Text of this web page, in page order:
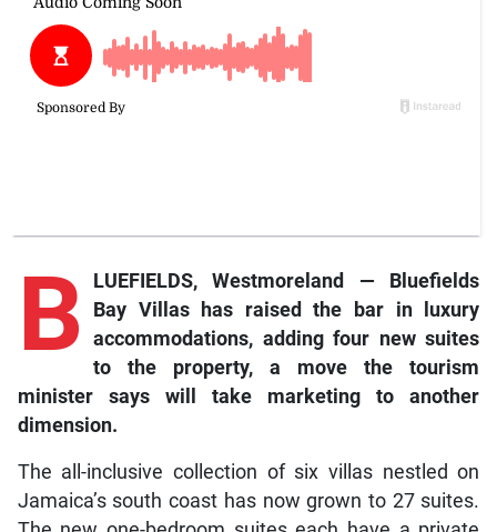
B
LUEFIELDS, Westmoreland — Bluefields
Bay Villas has raised the bar in luxury
accommodations, adding four new suites
to the property, a move the tourism
minister says will take marketing to another
dimension.
The all-inclusive collection of six villas nestled on
Jamaica’s south coast has now grown to 27 suites.